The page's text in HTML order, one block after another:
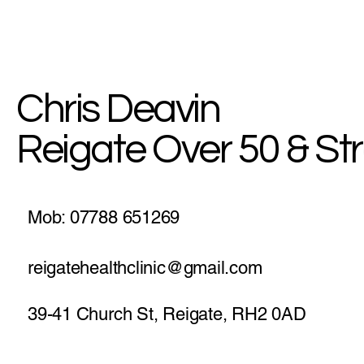
Chris Deavin
Reigate Over 50 &
Mob: 07788 651269
reigatehealthclinic@gmail.com
39-41 Church St, Reigate, RH2 0AD